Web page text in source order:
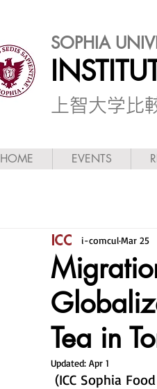
SOPHIA
上智大学比
HOME EVENTS
Tea in
i-comculMar 25
Updated: Apr 1
(ICC Sophia